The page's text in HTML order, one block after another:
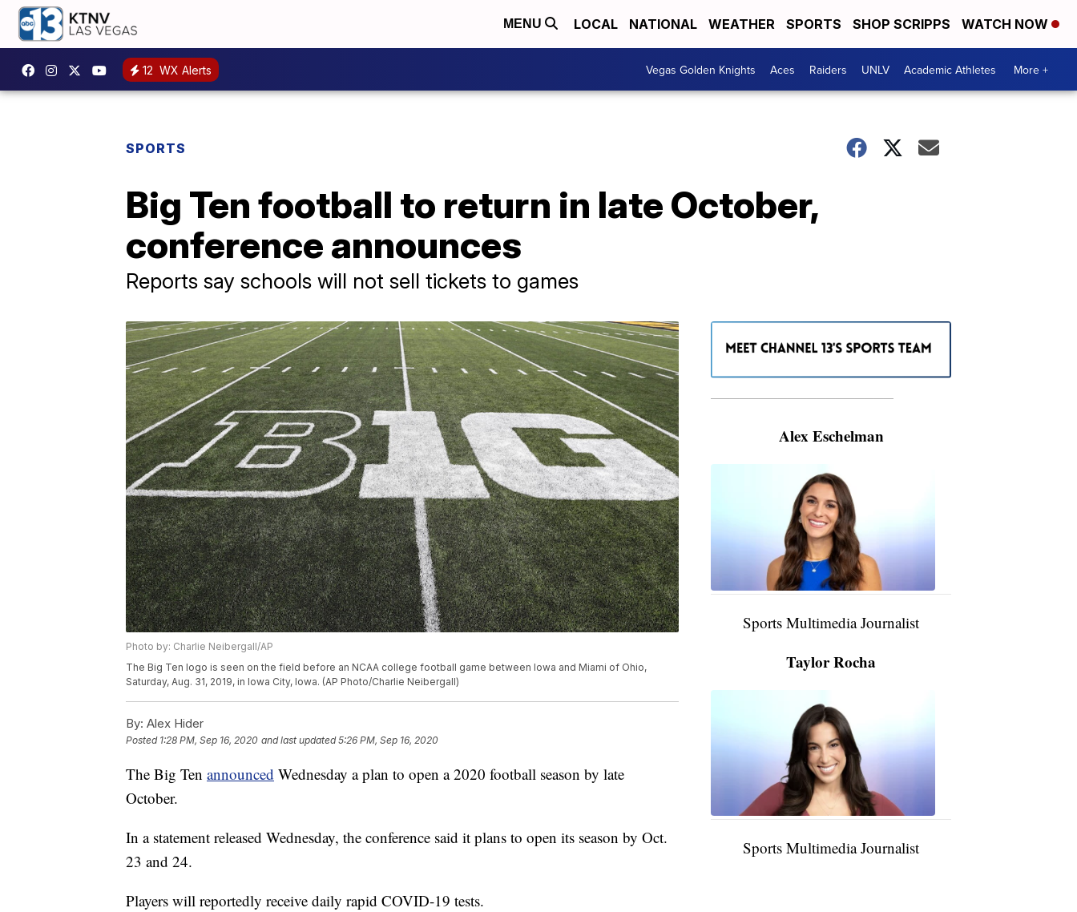
MENU LOCAL NATIONAL WEATHER SPORTS SHOP SCRIPPS WATCH NOW
12 WX Alerts Vegas Golden Knights Aces Raiders UNLV Academic Athletes More +
SPORTS
Big Ten football to return in late October,
conference announces
Reports say schools will not sell tickets to games
Photo by: Charlie Neibergall/AP
The Big Ten logo is seen on the field before an NCAA college football game between Iowa and Miami of Ohio,
Saturday, Aug. 31, 2019, in Iowa City, Iowa. (AP Photo/Charlie Neibergall)
By: Alex Hider
Posted 1:28 PM, Sep 16, 2020 and last updated 5:26 PM, Sep 16, 2020
The Big Ten announced Wednesday a plan to open a 2020 football season by late
October.
In a statement released Wednesday, the conference said it plans to open its season by Oct.
23 and 24.
Players will reportedly receive daily rapid COVID-19 tests.
———————————————————
Alex Eschelman
Sports Multimedia Journalist
Taylor Rocha
Sports Multimedia Journalist